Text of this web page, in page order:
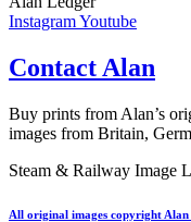
InstagramYoutube
Contact Alan
Buy prints from Alan’s
images from Britain,
Steam & Railway Image
All original images copyright Alan